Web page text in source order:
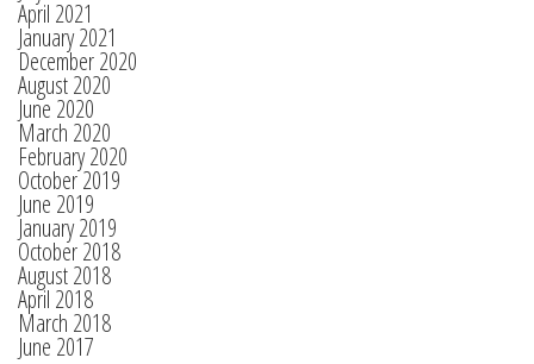
April 2021
January 2021
December 2020
August 2020
June 2020
March 2020
February 2020
October 2019
June 2019
January 2019
October 2018
August 2018
April 2018
March 2018
June 2017